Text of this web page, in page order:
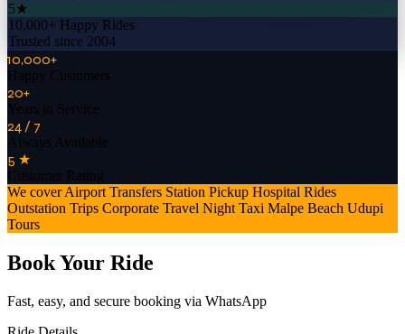
5★
10,000+ Happy Rides
Trusted since 2004
10,000+
Happy Customers
20+
Years in Service
24 / 7
Always Available
5 ★
Customer Rating
We cover Airport Transfers Station Pickup Hospital Rides
Outstation Trips Corporate Travel Night Taxi Malpe Beach Udupi
Tours
Book Your Ride
Fast, easy, and secure booking via WhatsApp